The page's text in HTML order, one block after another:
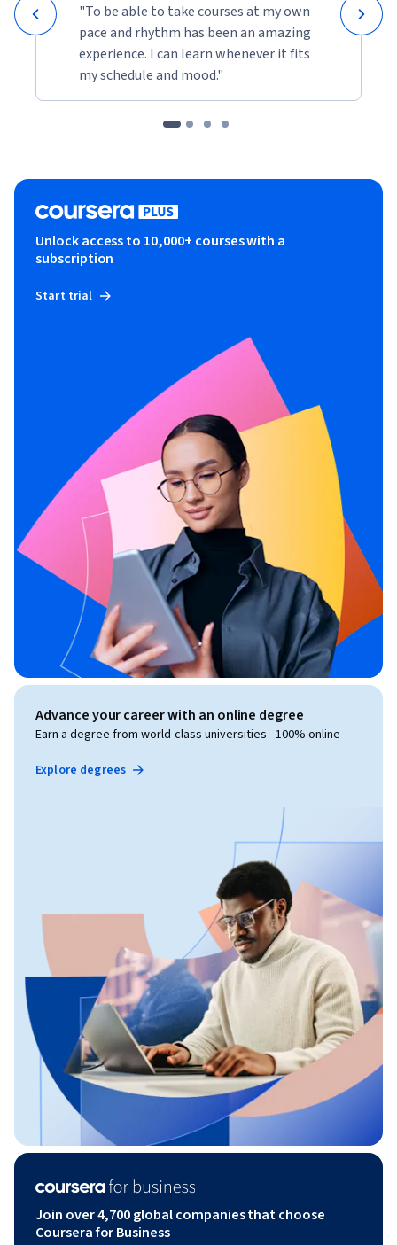
"To be able to take courses at my own
pace and rhythm has been an amazing
experience. I can learn whenever it fits
my schedule and mood."
Unlock access to 10,000+ courses with a
subscription
Start trial
Advance your career with an online degree
Earn a degree from world-class universities - 100% online
Explore degrees
Join over 4,700 global companies that choose
Coursera for Business